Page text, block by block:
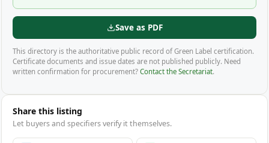
Save as PDF
This directory is the authoritative public record of Green Label certification.
Certificate documents and issue dates are not published publicly. Need
written confirmation for procurement? Contact the Secretariat.
Share this listing
Let buyers and specifiers verify it themselves.